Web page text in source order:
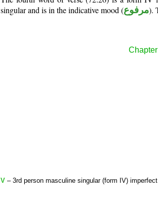
singular and is in the indicative mood (مرفوع).
V – 3rd person masculine singular (form IV)